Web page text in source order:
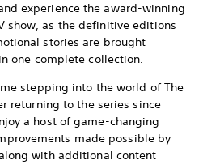
experience the award-winning
show, as the definitive editions
stories are brought
one complete collection.
stepping into the world of The
returning to the series since
a host of game-changing
made possible by
with additional content